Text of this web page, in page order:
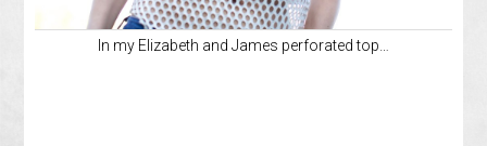
In my Elizabeth and James perforated top…